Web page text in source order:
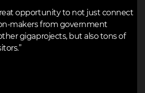
opportunity to not just connect
makers from government
gigaprojects, but also tons of